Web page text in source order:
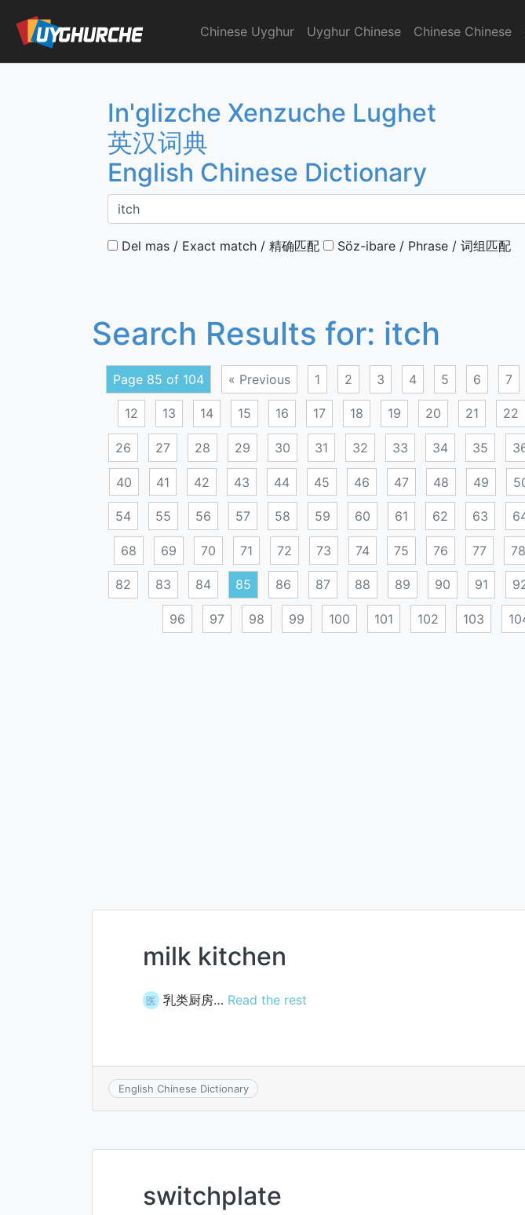
content
English Chinese Dictionary
Chinese Uyghur Uyghur Chinese Chinese Chinese
In'glizche Xenzuche Lughet
英汉词典
English Chinese Dictionary
Del mas / Exact match / 精确匹配 Söz-ibare / Phrase / 词组匹配
Search Results for: itch
Page 85 of 104 « Previous 1 2 3 4 5 6 7
12 13 14 15 16 17 18 19 20 21 22
26 27 28 29 30 31 32 33 34 35
40 41 42 43 44 45 46 47 48 49
54 55 56 57 58 59 60 61 62 63
68 69 70 71 72 73 74 75 76 77 78
82 83 84 85 86 87 88 89 90 91
96 97 98 99 100 101 102 103
milk kitchen
医 乳类厨房… Read the rest
English Chinese Dictionary
switchplate